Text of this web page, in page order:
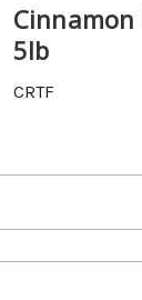
5lb
CRTF